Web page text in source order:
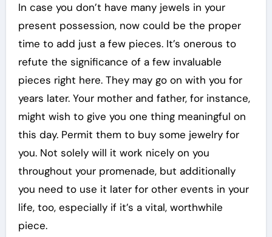
In case you don’t have many jewels in your
present possession, now could be the proper
time to add just a few pieces. It’s onerous to
refute the significance of a few invaluable
pieces right here. They may go on with you for
years later. Your mother and father, for instance,
might wish to give you one thing meaningful on
this day. Permit them to buy some jewelry for
you. Not solely will it work nicely on you
throughout your promenade, but additionally
you need to use it later for other events in your
life, too, especially if it’s a vital, worthwhile
piece.